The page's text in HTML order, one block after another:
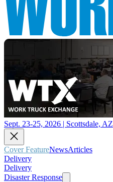
Sept. 23-25, 2026 | Scottsdale, AZ
Cover FeatureNewsArticles
Delivery
Delivery
Disaster Response